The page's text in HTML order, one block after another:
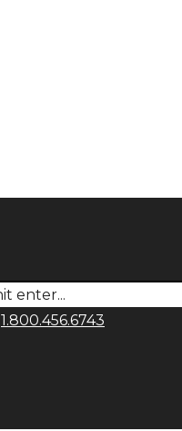
1.800.456.6743